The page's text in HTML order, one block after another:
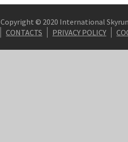
Copyright © 2020 International
CONTACTS
PRIVACY POLICY